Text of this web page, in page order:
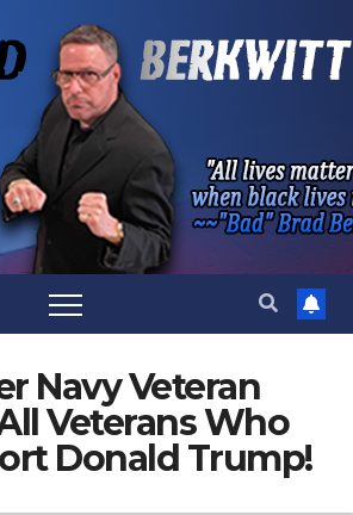
Navy Veteran
Veterans Who
Donald Trump!